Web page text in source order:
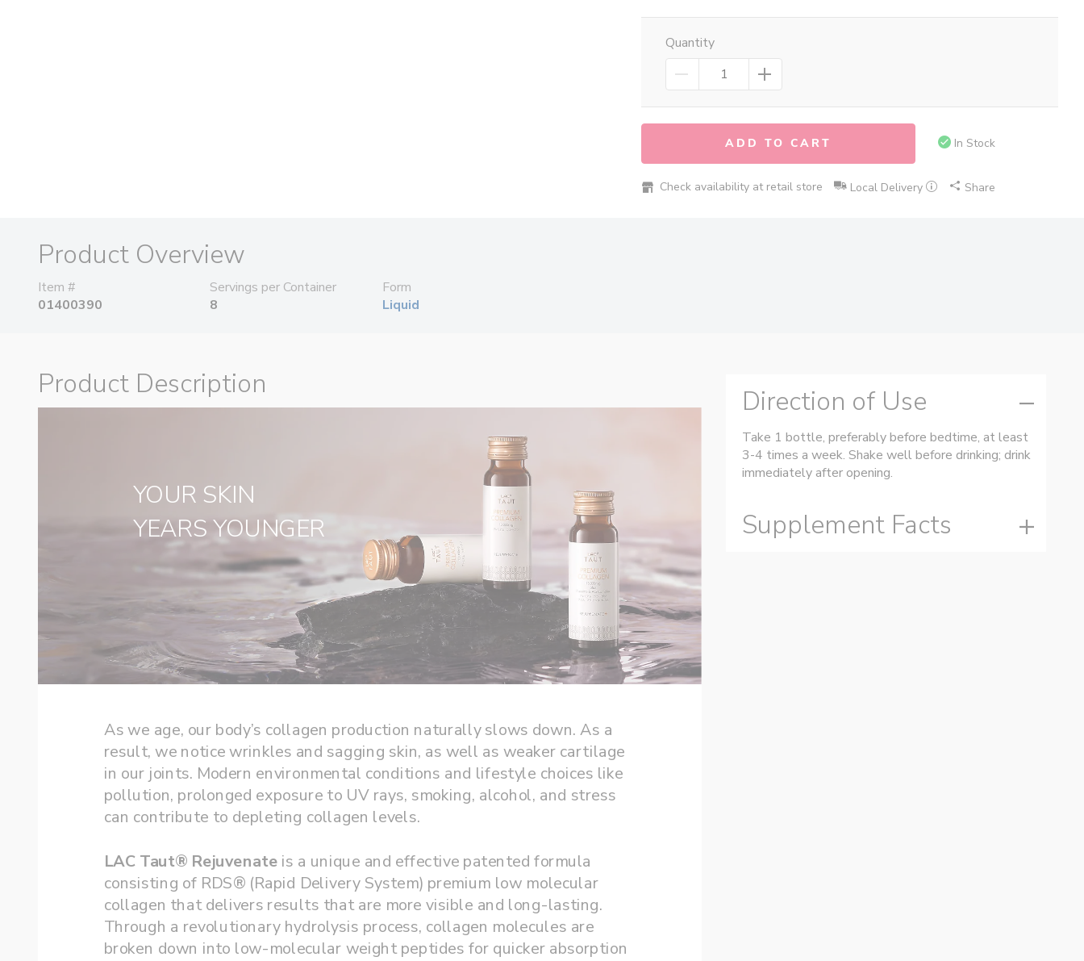
Quantity
In Stock
ADD TO CART
Check availability at retail store Local Delivery Share
Product Overview
Item #
01400390
Servings per Container
8
Form
Liquid
Product Description
As we age, our body’s collagen production naturally slows down. As a
result, we notice wrinkles and sagging skin, as well as weaker cartilage
in our joints. Modern environmental conditions and lifestyle choices like
pollution, prolonged exposure to UV rays, smoking, alcohol, and stress
LAC Taut® Rejuvenate is a unique and effective patented formula
consisting of RDS® (Rapid Delivery System) premium low molecular
collagen that delivers results that are more visible and long-lasting.
Through a revolutionary hydrolysis process, collagen molecules are
broken down into low-molecular weight peptides for quicker absorption
YOUR SKIN
‌YEARS YOUNGER
Direction of Use
Take 1 bottle, preferably before bedtime, at least
3-4 times a week. Shake well before drinking; drink
immediately after opening.
Supplement Facts